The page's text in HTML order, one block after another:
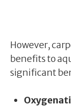
However,
benefits to
significant